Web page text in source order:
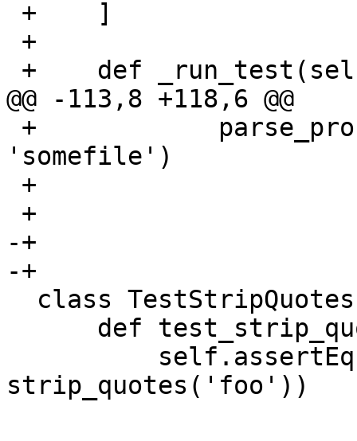
@@ -113,8 +118,6 @@
'somefile')
-+
-+
strip_quotes('foo'))